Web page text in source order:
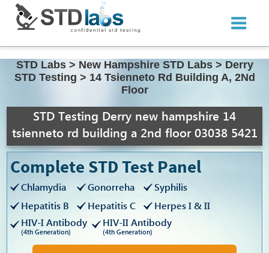
STD Labs > New Hampshire STD Labs > Derry
STD Testing > 14 Tsienneto Rd Building A, 2Nd
Floor
STD Testing Derry new hampshire 14
tsienneto rd building a 2nd floor 03038 5421
Complete STD Test Panel
Chlamydia Gonorreha
Syphilis
Hepatitis B
Hepatitis C
Herpes I & II
HIV-I Antibody
(4th Generation)
HIV-II Antibody
(4th Generation)